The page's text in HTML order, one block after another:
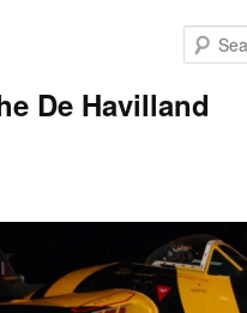
De Havilland